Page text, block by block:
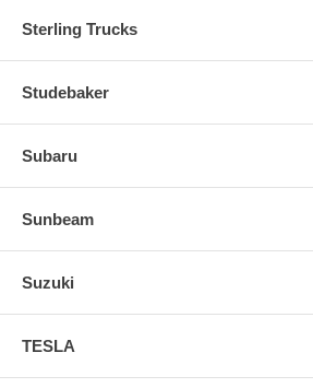
Sterling Trucks
Studebaker
Subaru
Sunbeam
Suzuki
TESLA